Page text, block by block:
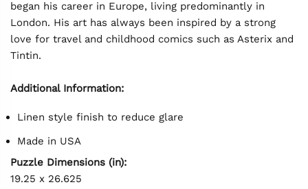
began his career in Europe, living predominantly in
London. His art has always been inspired by a strong
love for travel and childhood comics such as Asterix and
Tintin.
Additional Information:
Linen style finish to reduce glare
Made in USA
Puzzle Dimensions (in):
19.25 x 26.625